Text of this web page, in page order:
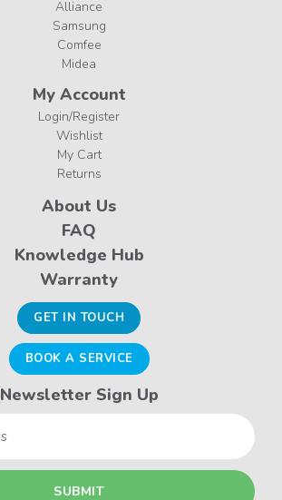
Alliance
Samsung
Comfee
Midea
My Account
Login/Register
Wishlist
My Cart
Returns
About Us
FAQ
Knowledge Hub
Warranty
GET IN TOUCH
BOOK A SERVICE
Newsletter Sign Up
Email